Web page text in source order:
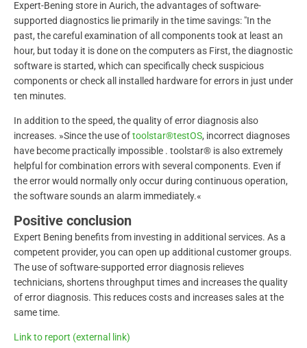
Expert-Bening store in Aurich, the advantages of software-
supported diagnostics lie primarily in the time savings: "In the
past, the careful examination of all components took at least an
hour, but today it is done on the computers as First, the diagnostic
software is started, which can specifically check suspicious
components or check all installed hardware for errors in just under
ten minutes.
In addition to the speed, the quality of error diagnosis also
increases. »Since the use oftoolstar®testOS, incorrect diagnoses
have become practically impossible . toolstar® is also extremely
helpful for combination errors with several components. Even if
the error would normally only occur during continuous operation,
the software sounds an alarm immediately.«
Positive conclusion
Expert Bening benefits from investing in additional services. As a
competent provider, you can open up additional customer groups.
The use of software-supported error diagnosis relieves
technicians, shortens throughput times and increases the quality
of error diagnosis. This reduces costs and increases sales at the
same time.
Link to report (external link)